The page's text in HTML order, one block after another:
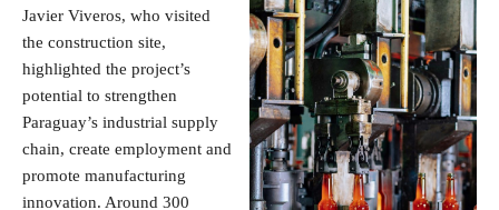
Javier Viveros, who visited
the construction site,
highlighted the project’s
potential to strengthen
Paraguay’s industrial supply
chain, create employment and
promote manufacturing
innovation. Around 300